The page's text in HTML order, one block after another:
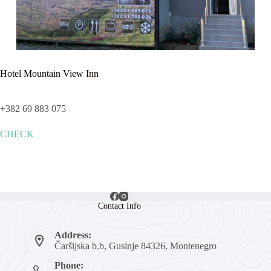
Hotel Mountain View Inn
+382 69 883 075
CHECK
Contact Info
Address:
Čaršijska b.b, Gusinje 84326, Montenegro
Phone: